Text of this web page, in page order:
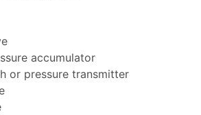
accumulator
or pressure transmitter